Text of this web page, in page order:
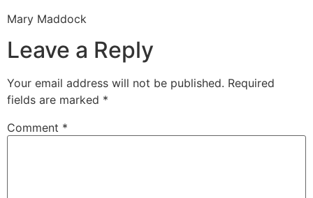
Mary Maddock
Leave a Reply
Your email address will not be published. Required
fields are marked *
Comment *